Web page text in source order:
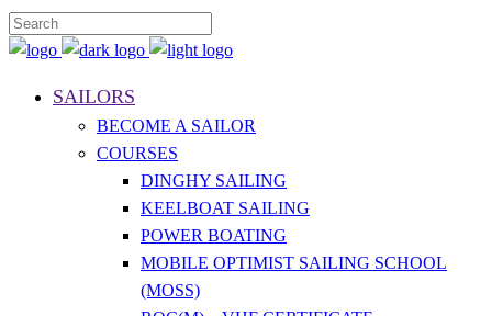
SAILORS
BECOME A SAILOR
COURSES
DINGHY SAILING
KEELBOAT SAILING
POWER BOATING
MOBILE OPTIMIST SAILING SCHOOL
(MOSS)